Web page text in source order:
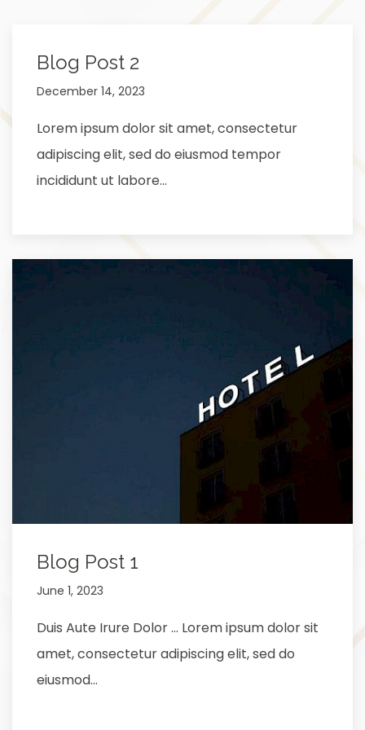
Blog Post 2
December 14, 2023
Lorem ipsum dolor sit amet, consectetur
adipiscing elit, sed do eiusmod tempor
incididunt ut labore…
Blog Post 1
June 1, 2023
Duis Aute Irure Dolor … Lorem ipsum dolor sit
amet, consectetur adipiscing elit, sed do
eiusmod…